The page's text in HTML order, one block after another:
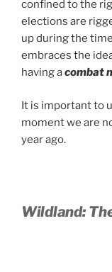
confined to the
elections are
up during the
embraces the
having acombat
It is important to
moment we are
year ago.
Wildland: